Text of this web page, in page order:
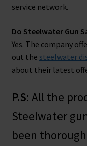
service network.
Do Steelwater Gun
Yes. The company
out the steelwater
about their latest
P.S: All the
Steelwater
been